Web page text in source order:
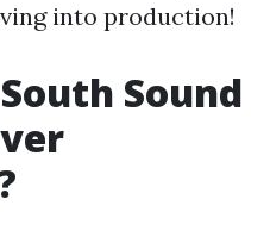
into production!
Sound